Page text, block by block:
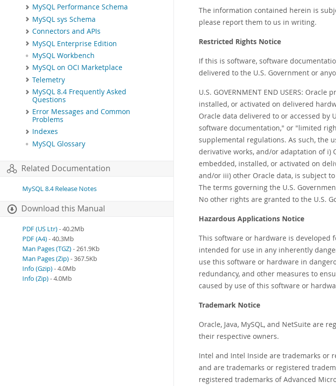
MySQL Performance Schema
MySQL sys Schema
Connectors and APIs
MySQL Enterprise Edition
MySQL Workbench
MySQL on OCI Marketplace
Telemetry
MySQL 8.4 Frequently Asked
Questions
Error Messages and Common
Problems
Indexes
MySQL Glossary
Related Documentation
MySQL 8.4 Release Notes
Download this Manual
PDF (US Ltr)- 40.2Mb
PDF (A4)- 40.3Mb
Man Pages (TGZ)- 261.9Kb
Man Pages (Zip)- 367.5Kb
Info (Gzip)- 4.0Mb
Info (Zip)- 4.0Mb
The information contained herein is
please report them to us in writing.
Restricted Rights Notice
If this is software, software
delivered to the U.S. Government or
U.S. GOVERNMENT END USERS:
installed, or activated on delivered
Oracle data delivered to or accessed by
software documentation," or "limited
supplemental regulations. As such, the
derivative works, and/or adaptation of i)
embedded, installed, or activated on
and/or iii) other Oracle data, is subject
The terms governing the U.S.
No other rights are granted to the U.S.
Hazardous Applications Notice
This software or hardware is developed
intended for use in any inherently
use this software or hardware in
redundancy, and other measures to
caused by use of this software or
Trademark Notice
Oracle, Java, MySQL, and NetSuite are
their respective owners.
Intel and Intel Inside are trademarks or
and are trademarks or registered
registered trademarks of Advanced